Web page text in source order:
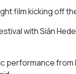
film kicking off
with Siân
performance from